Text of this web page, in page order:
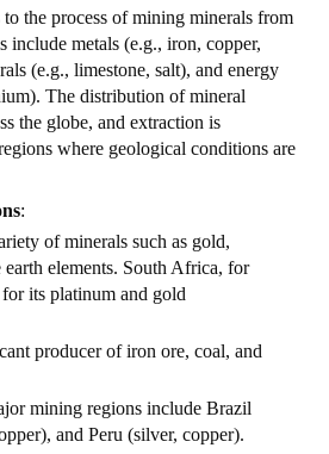
the process of mining minerals from
include metals (e.g., iron, copper,
(e.g., limestone, salt), and energy
The distribution of mineral
the globe, and extraction is
where geological conditions are
:
of minerals such as gold,
earth elements. South Africa, for
its platinum and gold
producer of iron ore, coal, and
mining regions include Brazil
and Peru (silver, copper).